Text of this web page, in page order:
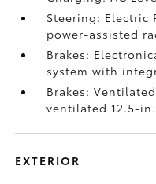
Steering: Electric
power-assisted
Brakes:
system with
Brakes:
ventilated 12.5-
EXTERIOR